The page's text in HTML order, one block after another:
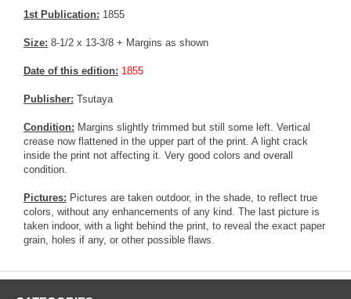
1st Publication: 1855
Size: 8-1/2 x 13-3/8 + Margins as shown
Date of this edition: 1855
Publisher: Tsutaya
Condition: Margins slightly trimmed but still some left. Vertical
crease now flattened in the upper part of the print. A light crack
inside the print not affecting it. Very good colors and overall
condition.
Pictures: Pictures are taken outdoor, in the shade, to reflect true
colors, without any enhancements of any kind. The last picture is
taken indoor, with a light behind the print, to reveal the exact paper
grain, holes if any, or other possible flaws.